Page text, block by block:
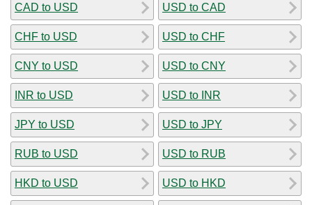
CAD to USD
CHF to USD
CNY to USD
INR to USD
JPY to USD
RUB to USD
HKD to USD
USD to CAD
USD to CHF
USD to CNY
USD to INR
USD to JPY
USD to RUB
USD to HKD